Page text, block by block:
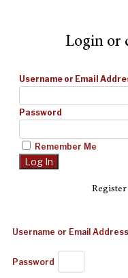
Login or
Username or Email
Password
Remember Me
Register
Username or Email Address
Password